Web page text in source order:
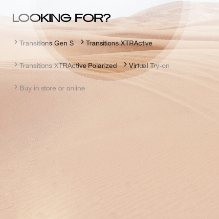
LOOKING FOR?
Transitions Gen S Transitions XTRActive
Transitions XTRActive Polarized Virtual Try-on
Buy in store or online